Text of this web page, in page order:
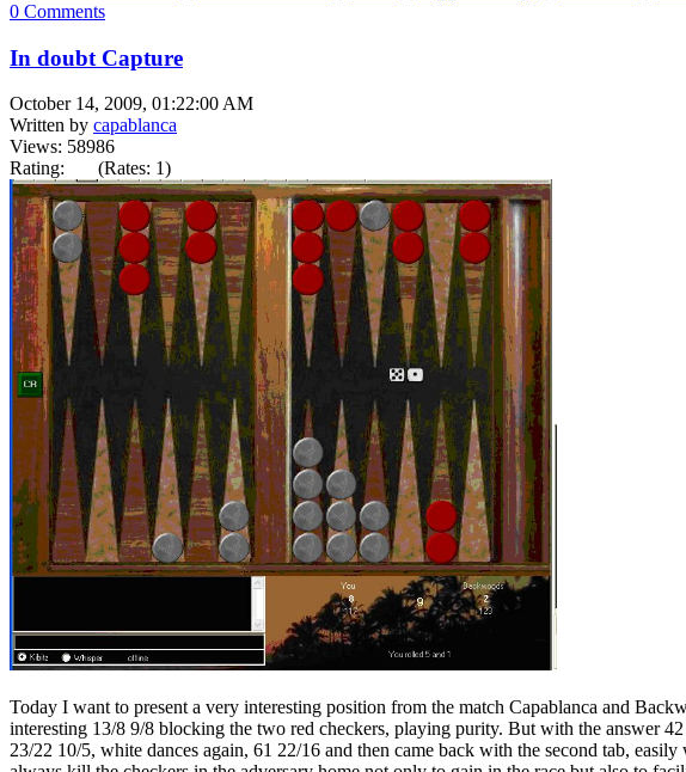
0 Comments
In doubt Capture
October 14, 2009, 01:22:00 AM
Written by capablanca
Views: 58986
Rating:
(Rates: 1)
Today I want to present a very interesting position from the match Capablanca and
interesting 13/8 9/8 blocking the two red checkers, playing purity. But with the answer
23/22 10/5, white dances again, 61 22/16 and then came back with the second tab,